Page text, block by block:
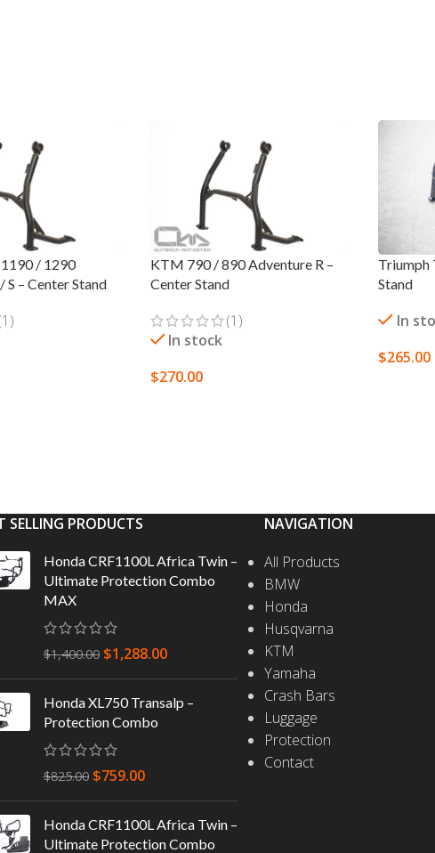
/ 1290
S – Center Stand
KTM 790 / 890 Adventure R –
Center Stand
(1)
In stock
$270.00
Triumph
Stand
In
$265.00
SELLING PRODUCTS
Honda CRF1100L Africa Twin –
Ultimate Protection Combo
MAX
$1,400.00 $1,288.00
Honda XL750 Transalp –
Protection Combo
$825.00 $759.00
Honda CRF1100L Africa Twin –
Ultimate Protection Combo
NAVIGATION
All Products
BMW
Honda
Husqvarna
KTM
Yamaha
Crash Bars
Luggage
Protection
Contact